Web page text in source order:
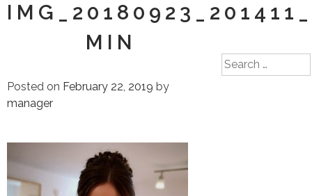
MIN
Posted on February 22, 2019 by
manager
Search
for: